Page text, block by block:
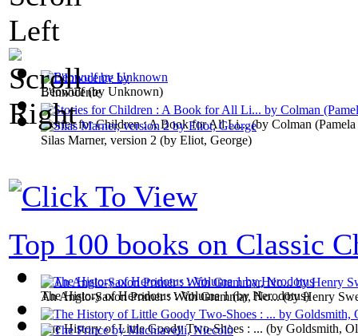
L'Innocente
An Anglo-Saxon Primer : With Grammar, No...(byHenry
Beowulf(by Unknown)
The History of Herodotus : Volume 1(by Herodotus)
Stories for Children : A Book for All Li...(by Colman
The History of Little Goody Two-Shoes : ... (by Goldsmith,
Silas Marner, version 2 (by Eliot, George)
Top 100 books on Classic